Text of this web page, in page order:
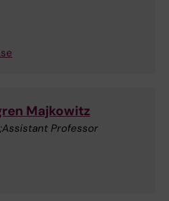
Majkowitz
Professor